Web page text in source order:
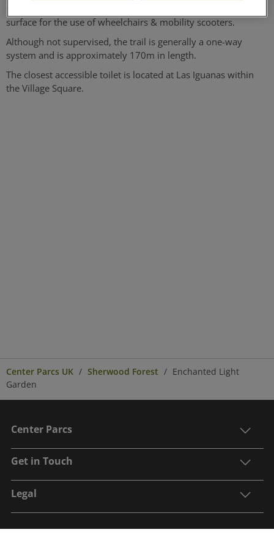
surface for the use of wheelchairs & mobility scooters.
Although not supervised, the trail is generally a one-way
system and is approximately 170m in length.
The closest accessible toilet is located at Las Iguanas within
the Village Square.
Center Parcs UK Sherwood Forest
Enchanted Light
Garden
Center Parcs
Get in Touch
Legal